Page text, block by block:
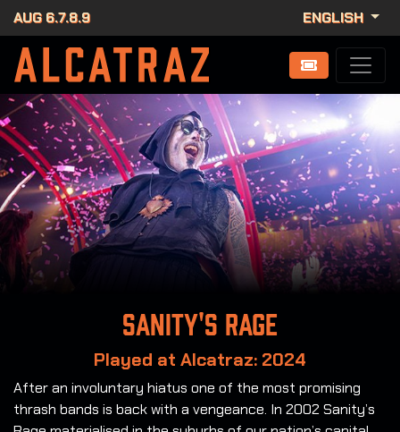
AUG 6.7.8.9 ENGLISH
Sanity's rage
Played at Alcatraz: 2024
After an involuntary hiatus one of the most promising
thrash bands is back with a vengeance. In 2002 Sanity’s